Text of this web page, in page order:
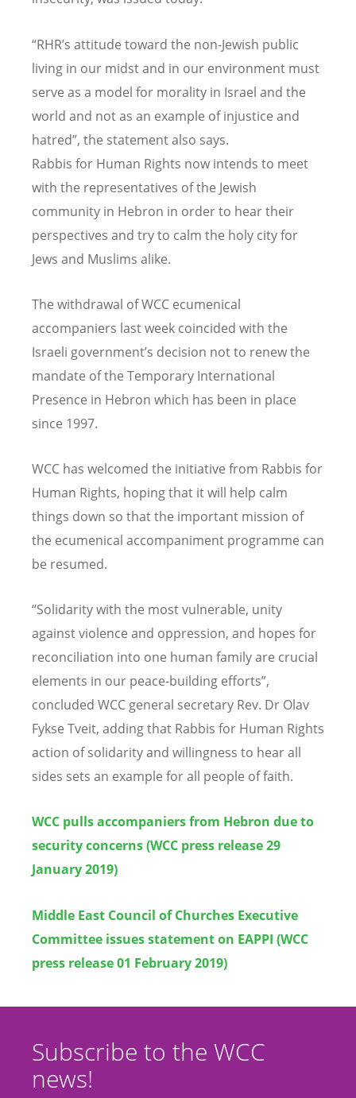
“RHR’s attitude toward the non-Jewish public
living in our midst and in our environment must
serve as a model for morality in Israel and the
world and not as an example of injustice and
hatred”, the statement also says.
Rabbis for Human Rights now intends to meet
with the representatives of the Jewish
community in Hebron in order to hear their
perspectives and try to calm the holy city for
Jews and Muslims alike.
The withdrawal of WCC ecumenical
accompaniers last week coincided with the
Israeli government’s decision not to renew the
mandate of the Temporary International
Presence in Hebron which has been in place
since 1997.
WCC has welcomed the initiative from Rabbis for
Human Rights, hoping that it will help calm
things down so that the important mission of
the ecumenical accompaniment programme can
be resumed.
“Solidarity with the most vulnerable, unity
against violence and oppression, and hopes for
reconciliation into one human family are crucial
elements in our peace-building efforts”,
concluded WCC general secretary Rev. Dr Olav
Fykse Tveit, adding that Rabbis for Human Rights
action of solidarity and willingness to hear all
sides sets an example for all people of faith.
WCC pulls accompaniers from Hebron due to
security concerns (WCC press release 29
January 2019)
Middle East Council of Churches Executive
Committee issues statement on EAPPI (WCC
press release 01 February 2019)
Subscribe to the WCC
news!